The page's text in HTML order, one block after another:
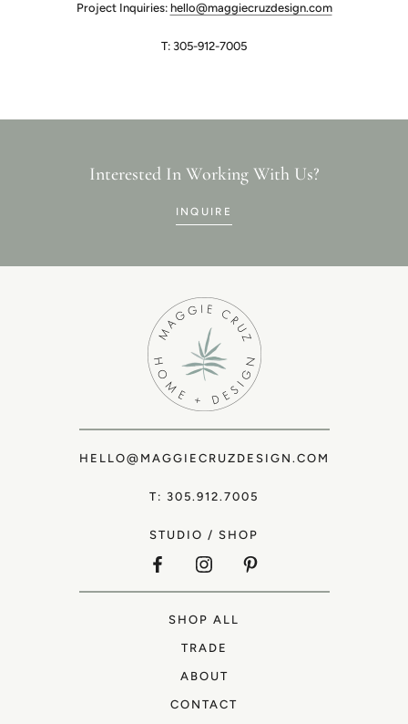
Project Inquiries: hello@maggiecruzdesign.com
T: 305-912-7005
Interested In Working With Us?
INQUIRE
HELLO@MAGGIECRUZDESIGN.COM
T: 305.912.7005
STUDIO / SHOP
SHOP ALL
TRADE
ABOUT
CONTACT